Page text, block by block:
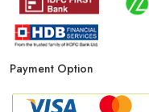
Payment Option